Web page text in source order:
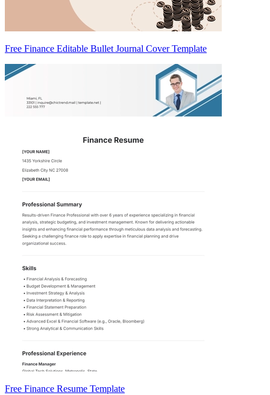
Free Finance Editable Bullet Journal Cover Template
Free Finance Resume Template